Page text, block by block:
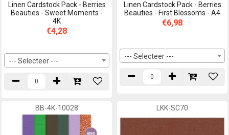
Linen Cardstock Pack - Berries
Beauties - Sweet Moments -
4K
€4,28
--- Selecteer ---
Linen Cardstock Pack - Berries
Beauties - First Blossoms - A4
€6,98
--- Selecteer ---
BB-4K-10028 LKK-SC70